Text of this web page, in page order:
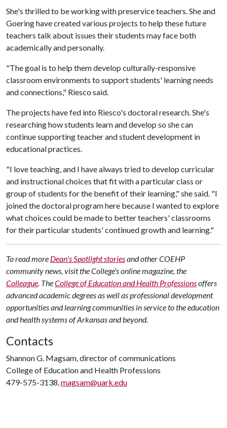
She's thrilled to be working with preservice teachers. She and
Goering have created various projects to help these future
teachers talk about issues their students may face both
academically and personally.
"The goal is to help them develop culturally-responsive
classroom environments to support students' learning needs
and connections," Riesco said.
The projects have fed into Riesco's doctoral research. She's
researching how students learn and develop so she can
continue supporting teacher and student development in
educational practices.
"I love teaching, and I have always tried to develop curricular
and instructional choices that fit with a particular class or
group of students for the benefit of their learning," she said. "I
joined the doctoral program here because I wanted to explore
what choices could be made to better teachers' classrooms
for their particular students' continued growth and learning."
To read more Dean's Spotlight storiesand other COEHP
community news, visit the College's online magazine, the
Colleague. TheCollege of Education and Health Professionsoffers
advanced academic degrees as well as professional development
opportunities and learning communities in service to the education
and health systems of Arkansas and beyond.
Contacts
Shannon G. Magsam, director of communications
College of Education and Health Professions
479-575-3138,magsam@uark.edu